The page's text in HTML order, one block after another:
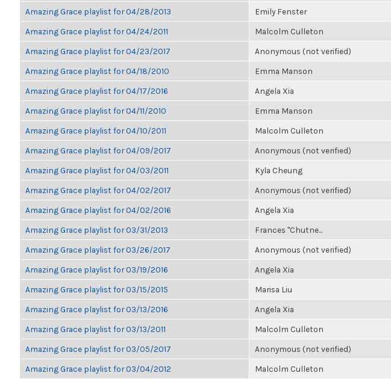
Amazing Grace playlist for 04/28/2013 Emily Fenster
Amazing Grace playlist for 04/24/2011 Malcolm Culleton
Amazing Grace playlist for 04/23/2017 Anonymous (not verified)
Amazing Grace playlist for 04/18/2010 Emma Manson
Amazing Grace playlist for 04/17/2016 Angela Xia
Amazing Grace playlist for 04/11/2010 Emma Manson
Amazing Grace playlist for 04/10/2011 Malcolm Culleton
Amazing Grace playlist for 04/09/2017 Anonymous (not verified)
Amazing Grace playlist for 04/03/2011 Kyla Cheung
Amazing Grace playlist for 04/02/2017 Anonymous (not verified)
Amazing Grace playlist for 04/02/2016 Angela Xia
Amazing Grace playlist for 03/31/2013 Frances "Chutne...
Amazing Grace playlist for 03/26/2017 Anonymous (not verified)
Amazing Grace playlist for 03/19/2016 Angela Xia
Amazing Grace playlist for 03/15/2015 Marisa Liu
Amazing Grace playlist for 03/13/2016 Angela Xia
Amazing Grace playlist for 03/13/2011 Malcolm Culleton
Amazing Grace playlist for 03/05/2017 Anonymous (not verified)
Amazing Grace playlist for 03/04/2012 Malcolm Culleton